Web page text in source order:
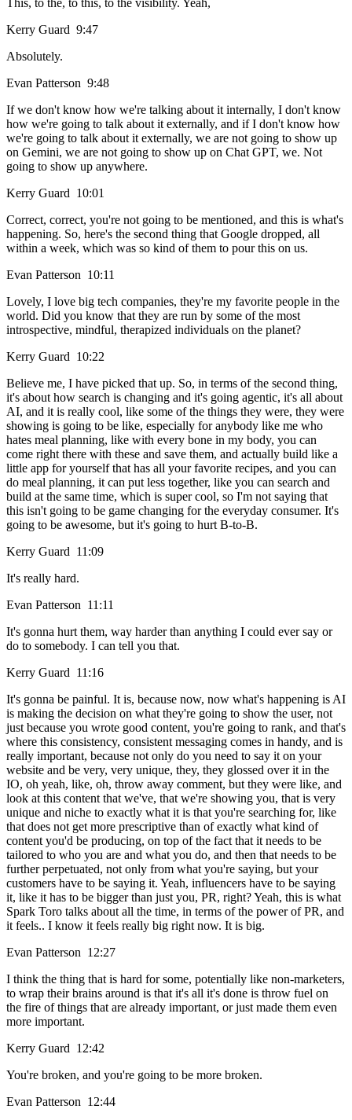
Kerry Guard 9:47
Absolutely.
Evan Patterson 9:48
If we don't know how we're talking about it internally, I don't know
how we're going to talk about it externally, and if I don't know how
we're going to talk about it externally, we are not going to show up
on Gemini, we are not going to show up on Chat GPT, we. Not
going to show up anywhere.
Kerry Guard 10:01
Correct, correct, you're not going to be mentioned, and this is what's
happening. So, here's the second thing that Google dropped, all
within a week, which was so kind of them to pour this on us.
Evan Patterson 10:11
Lovely, I love big tech companies, they're my favorite people in the
world. Did you know that they are run by some of the most
introspective, mindful, therapized individuals on the planet?
Kerry Guard 10:22
Believe me, I have picked that up. So, in terms of the second thing,
it's about how search is changing and it's going agentic, it's all about
AI, and it is really cool, like some of the things they were, they were
showing is going to be like, especially for anybody like me who
hates meal planning, like with every bone in my body, you can
come right there with these and save them, and actually build like a
little app for yourself that has all your favorite recipes, and you can
do meal planning, it can put less together, like you can search and
build at the same time, which is super cool, so I'm not saying that
this isn't going to be game changing for the everyday consumer. It's
going to be awesome, but it's going to hurt B-to-B.
Kerry Guard 11:09
It's really hard.
Evan Patterson 11:11
It's gonna hurt them, way harder than anything I could ever say or
do to somebody. I can tell you that.
Kerry Guard 11:16
It's gonna be painful. It is, because now, now what's happening is AI
is making the decision on what they're going to show the user, not
just because you wrote good content, you're going to rank, and that's
where this consistency, consistent messaging comes in handy, and is
really important, because not only do you need to say it on your
website and be very, very unique, they, they glossed over it in the
IO, oh yeah, like, oh, throw away comment, but they were like, and
look at this content that we've, that we're showing you, that is very
unique and niche to exactly what it is that you're searching for, like
that does not get more prescriptive than of exactly what kind of
content you'd be producing, on top of the fact that it needs to be
tailored to who you are and what you do, and then that needs to be
further perpetuated, not only from what you're saying, but your
customers have to be saying it. Yeah, influencers have to be saying
it, like it has to be bigger than just you, PR, right? Yeah, this is what
Spark Toro talks about all the time, in terms of the power of PR, and
it feels.. I know it feels really big right now. It is big.
Evan Patterson 12:27
I think the thing that is hard for some, potentially like non-marketers,
to wrap their brains around is that it's all it's done is throw fuel on
the fire of things that are already important, or just made them even
more important.
Kerry Guard 12:42
You're broken, and you're going to be more broken.
Evan Patterson 12:44